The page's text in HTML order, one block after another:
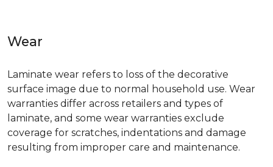
Wear
Laminate wear refers to loss of the decorative
surface image due to normal household use. Wear
warranties differ across retailers and types of
laminate, and some wear warranties exclude
coverage for scratches, indentations and damage
resulting from improper care and maintenance.